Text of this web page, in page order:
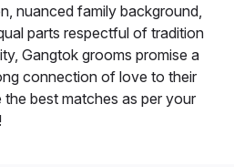
nuanced family background,
parts respectful of tradition
Gangtok grooms promise a
connection of love to their
best matches as per your